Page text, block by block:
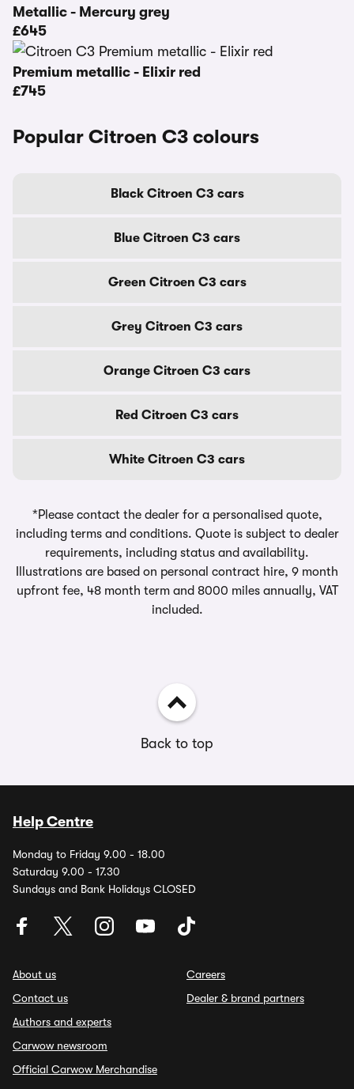
Metallic - Mercury grey
£645
Premium metallic - Elixir red
£745
Popular Citroen C3 colours
Black Citroen C3 cars
Blue Citroen C3 cars
Green Citroen C3 cars
Grey Citroen C3 cars
Orange Citroen C3 cars
Red Citroen C3 cars
White Citroen C3 cars
*Please contact the dealer for a personalised quote,
including terms and conditions. Quote is subject to dealer
requirements, including status and availability.
Illustrations are based on personal contract hire, 9 month
upfront fee, 48 month term and 8000 miles annually, VAT
included.
Back to top
Help Centre
Monday to Friday 9.00 - 18.00
Saturday 9.00 - 17.30
Sundays and Bank Holidays CLOSED
About us
Contact us
Authors and experts
Carwow newsroom
Official Carwow Merchandise
Careers
Dealer & brand partners